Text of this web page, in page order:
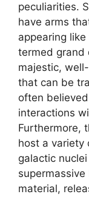
peculiarities.
have arms
appearing
termed grand
majestic,
that can be
often
interactions
Furthermore,
host a variety
galactic
material,